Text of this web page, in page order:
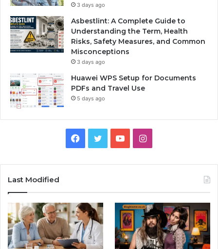
3 days ago
Asbestlint: A Complete Guide to
Understanding the Term, Health
Risks, Safety Measures, and Common
Misconceptions
3 days ago
Huawei WPS Setup for Documents
PDFs and Travel Use
5 days ago
Facebook
TwitterYouTubeInstagram
Last Modified